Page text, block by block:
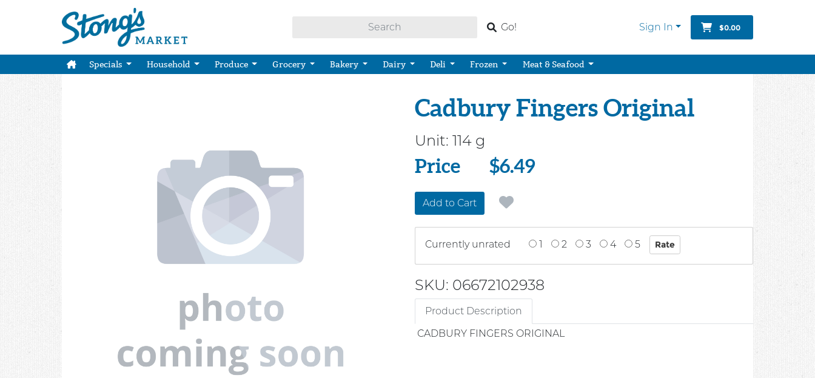
Go! Sign In $0.00
Specials Household Produce Grocery Bakery Dairy Deli Frozen Meat & Seafood
Cadbury Fingers Original
Unit: 114 g
Price
Price $6.49
Add to Cart
Currently unrated 1 2 3 4 5
SKU: 06672102938
Product Description
CADBURY FINGERS ORIGINAL